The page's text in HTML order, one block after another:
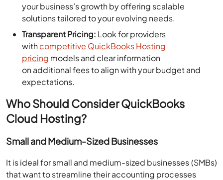
your business’s growth by offering scalable
solutions tailored to your evolving needs.
Transparent Pricing: Look for providers
withcompetitive QuickBooks Hosting
pricing models and clear information
on additional fees to align with your budget and
expectations.
Who Should Consider QuickBooks
Cloud Hosting?
Small and Medium-Sized Businesses
It is ideal for small and medium-sized businesses (SMBs)
that want to streamline their accounting processes